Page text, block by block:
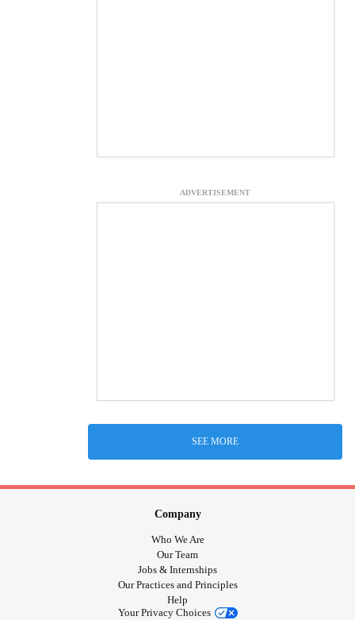
ADVERTISEMENT
SEE MORE
Company
Who We Are
Our Team
Jobs & Internships
Our Practices and Principles
Help
Your Privacy Choices